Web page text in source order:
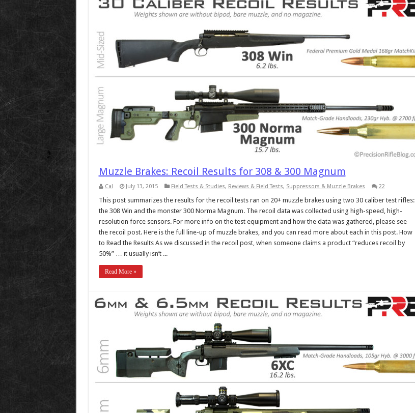
Muzzle Brakes: Recoil Results for 308 & 300 Magnum
Cal July 13, 2015 Field Tests & Studies, Reviews & Field Tests, Suppressors & Muzzle Brakes 22
This post summarizes the results for the recoil tests ran on 20+ muzzle brakes using two 30 caliber test rifles:
the 308 Win and the monster 300 Norma Magnum. The recoil data was collected using high-speed, high-
resolution force sensors. For more info on the test equipment and how the data was gathered, please see
the recoil post. Here is the full line-up of muzzle brakes, and you can read more about each in this post. How
to Read the Results As we discussed in the recoil post, when someone claims a product “reduces recoil by
50%” … it usually isn’t ...
Read More »